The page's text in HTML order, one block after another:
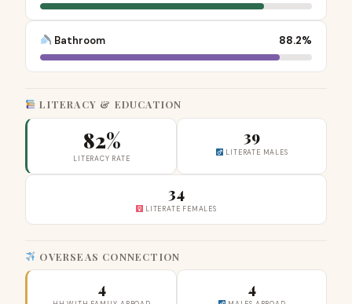
Bathroom 88.2%
LITERACY & EDUCATION
82%
LITERACY RATE
39
LITERATE MALES
34
LITERATE FEMALES
OVERSEAS CONNECTION
4 4